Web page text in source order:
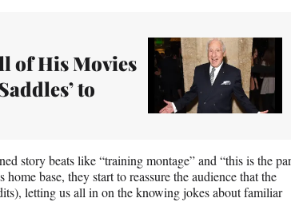
of His Movies
to
story beats like “training montage” and “this is the
base, they start to reassure the audience that the
letting us all in on the knowing jokes about familiar